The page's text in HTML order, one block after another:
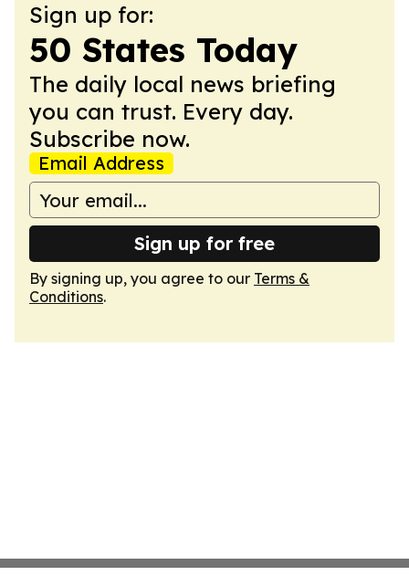
Sign up for:
50 States Today
The daily local news briefing
you can trust. Every day.
Subscribe now.
Email Address
Sign up for free
By signing up, you agree to our Terms &
Conditions.